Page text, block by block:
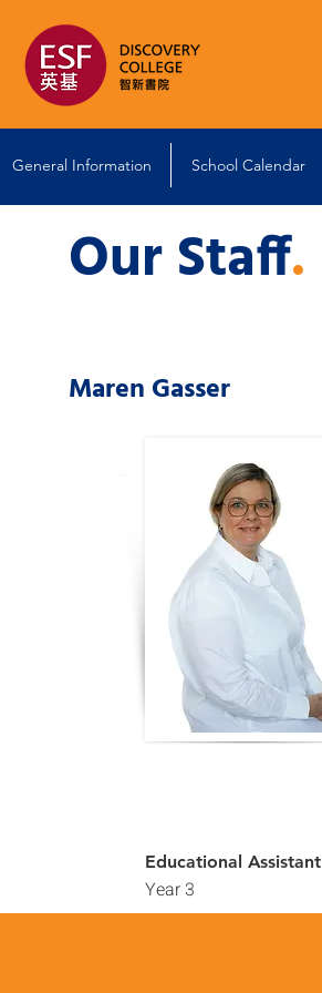
General Information School Calendar
Our Staff.
Maren Gasser
Educational Assistant
Year 3